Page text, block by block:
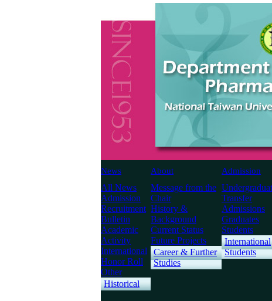
News About Admission
All News
Admission
Recruitment
Bulletin
Academic
Activity
International
Honor Roll
Other
Historical
Message from the
Chair
History &
Background
Current Status
Future Projects
Career & Further
Studies
Transfer
Admissions
Graduates
Students
International
Students